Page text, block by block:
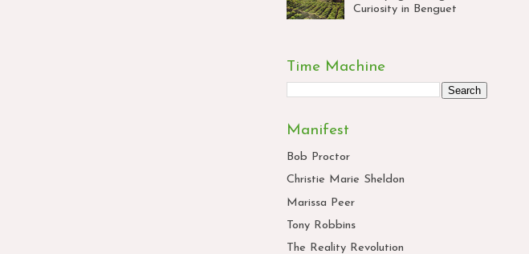
Curiosity in Benguet
Time Machine
Manifest
Bob Proctor
Christie Marie Sheldon
Marissa Peer
Tony Robbins
The Reality Revolution